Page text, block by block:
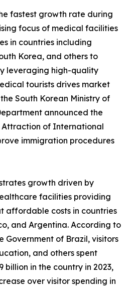
fastest growth rate during
focus of medical facilities
in countries including
Korea, and others to
leveraging high-quality
tourists drives market
South Korean Ministry of
announced the
of International
immigration procedures
growth driven by
facilities providing
affordable costs in countries
and Argentina. According to
Government of Brazil, visitors
and others spent
billion in the country in 2023,
over visitor spending in